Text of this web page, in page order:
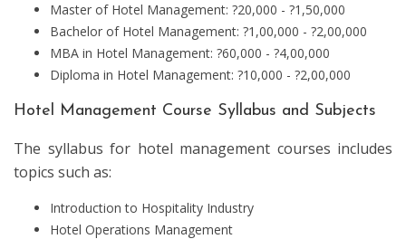
Master of Hotel Management: ?20,000 - ?1,50,000
Bachelor of Hotel Management: ?1,00,000 - ?2,00,000
MBA in Hotel Management: ?60,000 - ?4,00,000
Diploma in Hotel Management: ?10,000 - ?2,00,000
Hotel Management Course Syllabus and Subjects
The syllabus for hotel management courses includes
topics such as:
Introduction to Hospitality Industry
Hotel Operations Management